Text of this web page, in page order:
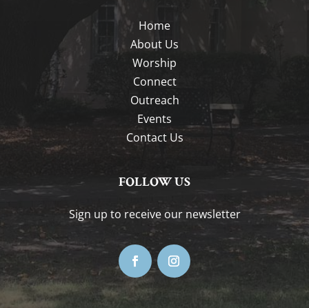
Home
About Us
Worship
Connect
Outreach
Events
Contact Us
FOLLOW US
Sign up to receive our newsletter